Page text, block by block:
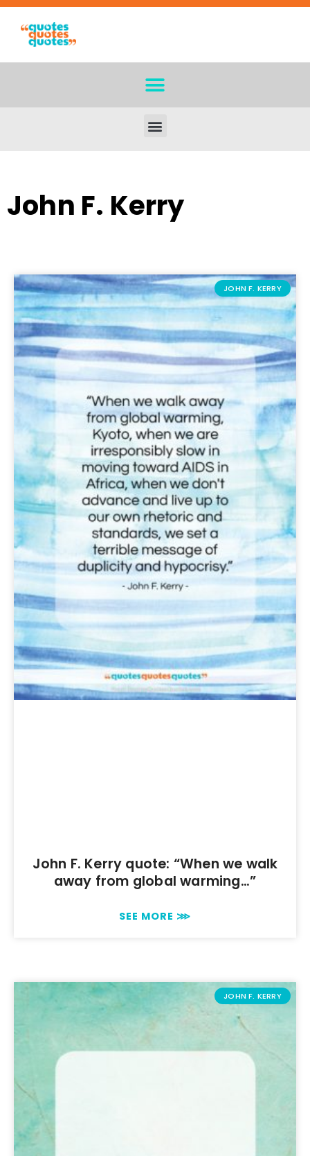
John F. Kerry
JOHN F. KERRY
John F. Kerry quote: “When we walk
away from global warming…”
SEE MORE ⋙
JOHN F. KERRY